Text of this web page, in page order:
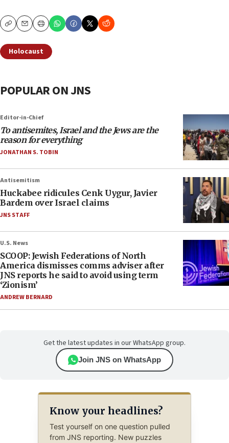
CopyEmailPrint
Holocaust
POPULAR ON JNS
Editor-in-Chief
To antisemites, Israel and the Jews are the
reason for everything
JONATHAN S. TOBIN
Antisemitism
Huckabee ridicules Cenk Uygur, Javier
Bardem over Israel claims
JNS STAFF
U.S. News
SCOOP: Jewish Federations of North
America dismisses comms adviser after
JNS reports he said to avoid using term
‘Zionism’
ANDREW BERNARD
Get the latest updates in our WhatsApp group.
Join JNS on WhatsApp
Know your headlines?
Test yourself on one question pulled
from JNS reporting. New puzzles